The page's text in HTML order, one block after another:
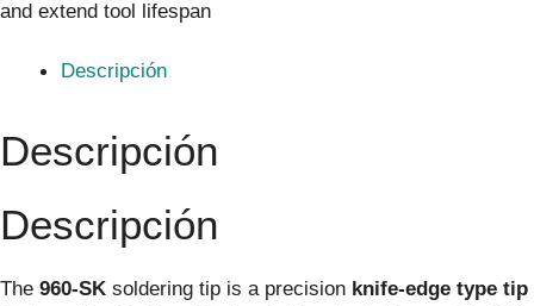
and extend tool lifespan
Descripción
Descripción
Descripción
The 960-SK soldering tip is a precision knife-edge type tip